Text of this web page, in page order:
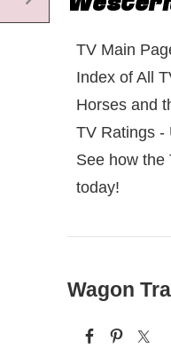
TV Main
Index of All
Horses and
TV Ratings -
See how the
today!
Wagon